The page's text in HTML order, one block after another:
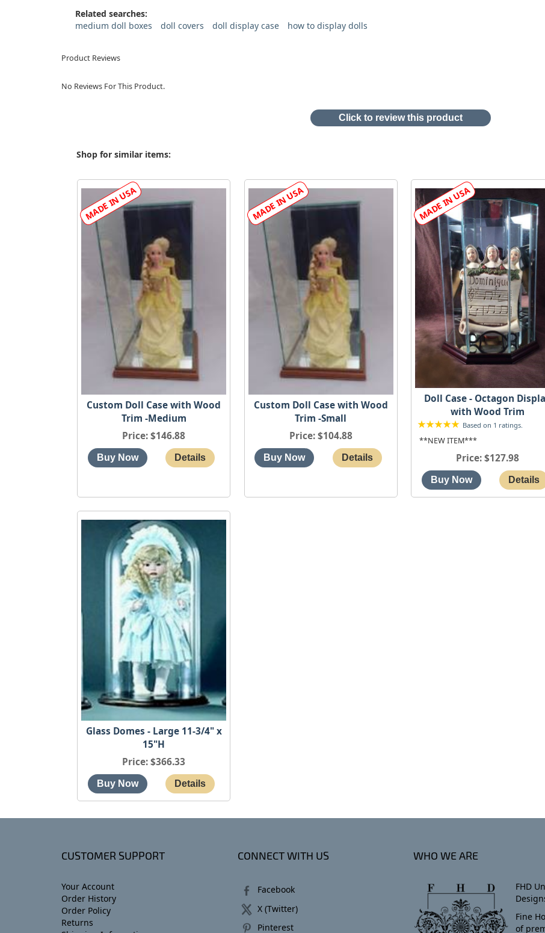
Related searches:
medium doll boxes
doll covers doll display case how to display dolls
Product Reviews
No Reviews For This Product.
Click to review this product
Shop for similar items:
Custom Doll Case with Wood
Trim -Medium
Price $146.88
Custom Doll Case with Wood
Trim -Small
Price $104.88
Doll Case - Octagon
with Wood Trim
Based on 1 ratings.
**NEW ITEM***
Price $127.98
Glass Domes - Large 11-3/4" x
15"H
Price $366.33
CUSTOMER SUPPORT
Your Account
Order History
Order Policy
Returns
CONNECT WITH US
Facebook
X (Twitter)
Pinterest
WHO WE ARE
FHD
Fine
of